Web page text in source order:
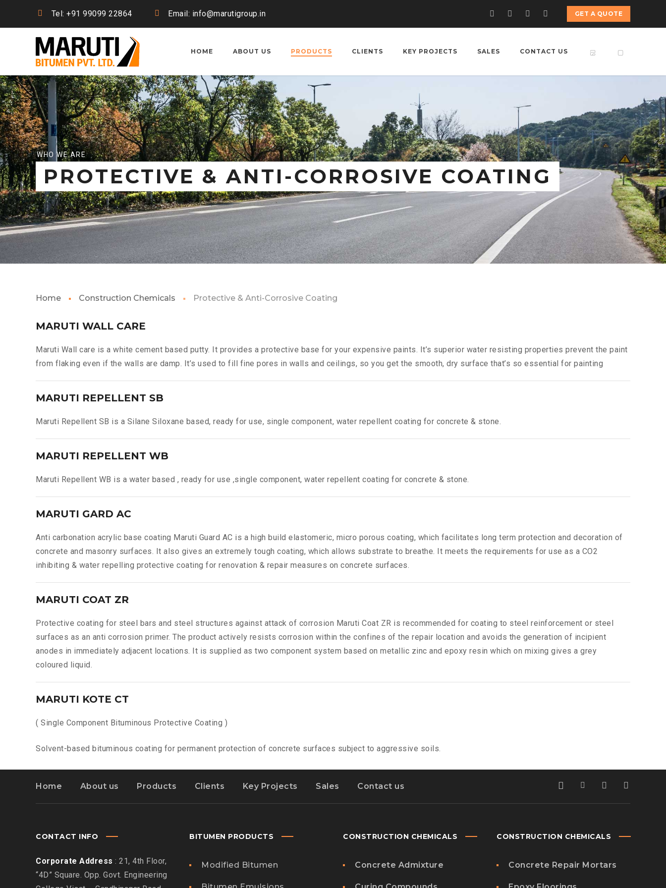
Tel: +91 99099 22864 Email: info@marutigroup.in GET A QUOTE
HOME ABOUT US PRODUCTS CLIENTS KEY PROJECTS SALES CONTACT US
WHO WE ARE
PROTECTIVE & ANTI-CORROSIVE COATING
Home Construction Chemicals Protective & Anti-Corrosive Coating
MARUTI WALL CARE
Maruti Wall care is a white cement based putty. It provides a protective base for your expensive paints. It’s superior water resisting properties prevent the paint
from flaking even if the walls are damp. It’s used to fill fine pores in walls and ceilings, so you get the smooth, dry surface that’s so essential for painting
MARUTI REPELLENT SB
Maruti Repellent SB is a Silane Siloxane based, ready for use, single component, water repellent coating for concrete & stone.
MARUTI REPELLENT WB
Maruti Repellent WB is a water based , ready for use ,single component, water repellent coating for concrete & stone.
MARUTI GARD AC
Anti carbonation acrylic base coating Maruti Guard AC is a high build elastomeric, micro porous coating, which facilitates long term protection and decoration of
concrete and masonry surfaces. It also gives an extremely tough coating, which allows substrate to breathe. It meets the requirements for use as a CO2
inhibiting & water repelling protective coating for renovation & repair measures on concrete surfaces.
MARUTI COAT ZR
Protective coating for steel bars and steel structures against attack of corrosion Maruti Coat ZR is recommended for coating to steel reinforcement or steel
surfaces as an anti corrosion primer. The product actively resists corrosion within the confines of the repair location and avoids the generation of incipient
anodes in immediately adjacent locations. It is supplied as two component system based on metallic zinc and epoxy resin which on mixing gives a grey
coloured liquid.
MARUTI KOTE CT
( Single Component Bituminous Protective Coating )
Solvent-based bituminous coating for permanent protection of concrete surfaces subject to aggressive soils.
Home About us Products Clients Key Projects Sales Contact us
CONTACT INFO
Corporate Address : 21, 4th Floor,
“4D” Square. Opp. Govt. Engineering
BITUMEN PRODUCTS
Modified Bitumen
CONSTRUCTION CHEMICALS
Concrete Admixture
CONSTRUCTION CHEMICALS
Concrete Repair Mortars